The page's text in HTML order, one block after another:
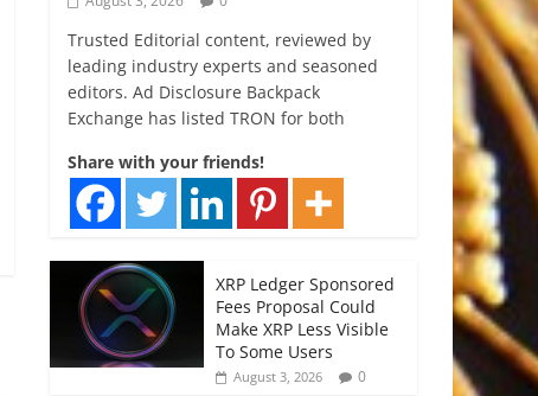
Trusted Editorial content, reviewed by
leading industry experts and seasoned
editors. Ad Disclosure Backpack
Exchange has listed TRON for both
Share with your friends!
XRP Ledger Sponsored
Fees Proposal Could
Make XRP Less Visible
To Some Users
August 3, 2026 0